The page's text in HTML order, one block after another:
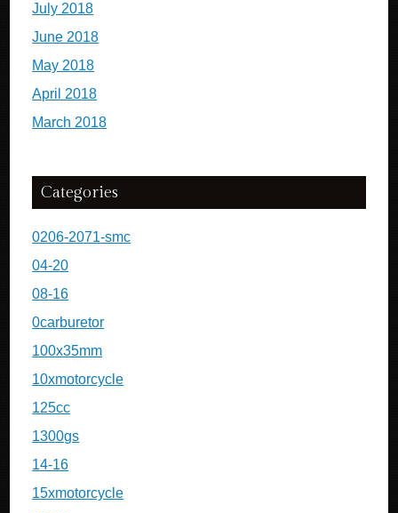
July 2018
June 2018
May 2018
April 2018
March 2018
Categories
0206-2071-smc
04-20
08-16
0carburetor
100x35mm
10xmotorcycle
125cc
1300gs
14-16
15xmotorcycle